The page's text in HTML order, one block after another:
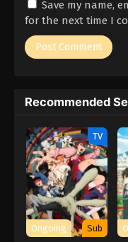
Save my name,
for the next time I
Recommended
TV
Ongoing Sub